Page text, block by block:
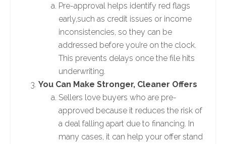
Pre-approval helps identify red flags
early,such as credit issues or income
inconsistencies, so they can be
addressed before you’re on the clock.
This prevents delays once the file hits
underwriting.
You Can Make Stronger, Cleaner Offers
Sellers love buyers who are pre-
approved because it reduces the risk of
a deal falling apart due to financing. In
many cases, it can help your offer stand